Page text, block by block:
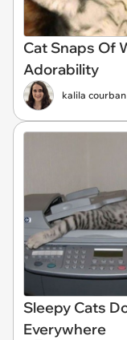
Cat Snaps Of
Adorability
kalila courban
Sleepy Cats
Everywhere